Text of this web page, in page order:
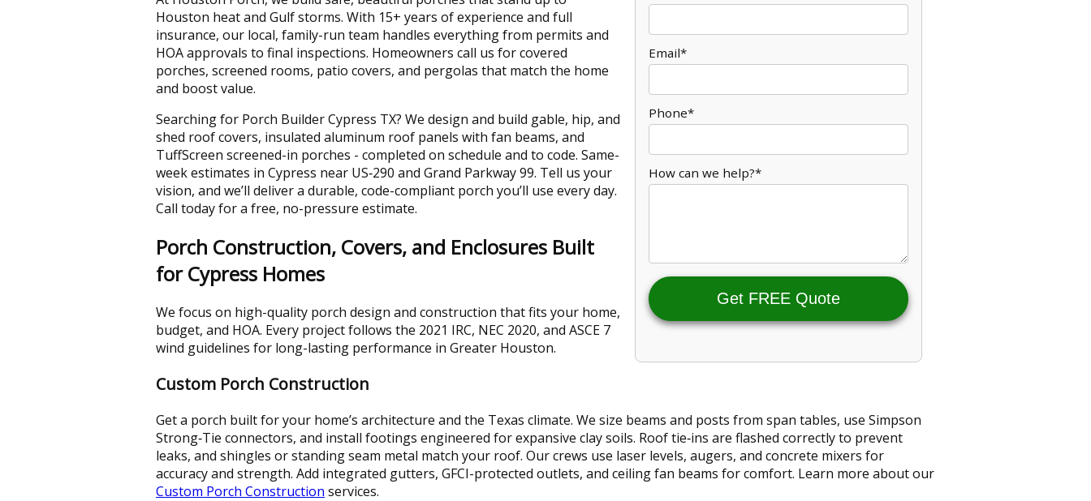
Email*
Phone*
How can we help?*
Get FREE Quote
Houston heat and Gulf storms. With 15+ years of experience and full
insurance, our local, family-run team handles everything from permits and
HOA approvals to final inspections. Homeowners call us for covered
porches, screened rooms, patio covers, and pergolas that match the home
and boost value.
Searching for Porch Builder Cypress TX? We design and build gable, hip, and
shed roof covers, insulated aluminum roof panels with fan beams, and
TuffScreen screened-in porches - completed on schedule and to code. Same-
week estimates in Cypress near US‑290 and Grand Parkway 99. Tell us your
vision, and we’ll deliver a durable, code-compliant porch you’ll use every day.
Call today for a free, no-pressure estimate.
Porch Construction, Covers, and Enclosures Built
for Cypress Homes
We focus on high-quality porch design and construction that fits your home,
budget, and HOA. Every project follows the 2021 IRC, NEC 2020, and ASCE 7
wind guidelines for long-lasting performance in Greater Houston.
Custom Porch Construction
Get a porch built for your home’s architecture and the Texas climate. We size beams and posts from span tables, use Simpson
Strong‑Tie connectors, and install footings engineered for expansive clay soils. Roof tie‑ins are flashed correctly to prevent
leaks, and shingles or standing seam metal match your roof. Our crews use laser levels, augers, and concrete mixers for
accuracy and strength. Add integrated gutters, GFCI-protected outlets, and ceiling fan beams for comfort. Learn more about our
Custom Porch Construction services.